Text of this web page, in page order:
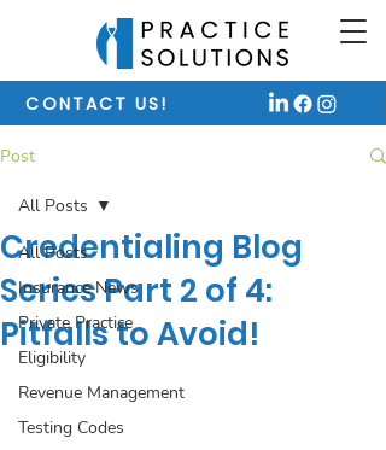
CONTACT US!
Post
All Posts
Insurance News
Private Practice
Eligibility
Revenue Management
Testing Codes
All Posts
Credentialing Blog
Series Part 2 of 4:
Pitfalls to Avoid!